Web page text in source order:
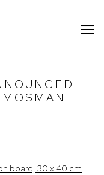
in a popup: